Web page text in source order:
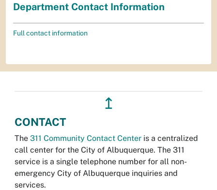
Department Contact Information
Full contact information
↥
CONTACT
The 311 Community Contact Center is a centralized
call center for the City of Albuquerque. The 311
service is a single telephone number for all non-
emergency City of Albuquerque inquiries and
services.